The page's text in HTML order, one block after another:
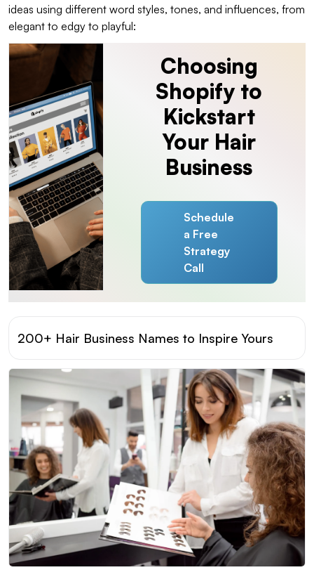
ideas using different word styles, tones, and influences, from
elegant to edgy to playful:
Choosing
Shopify to
Kickstart
Your Hair
Business
Schedule
a Free
Strategy
Call
200+ Hair Business Names to Inspire Yours